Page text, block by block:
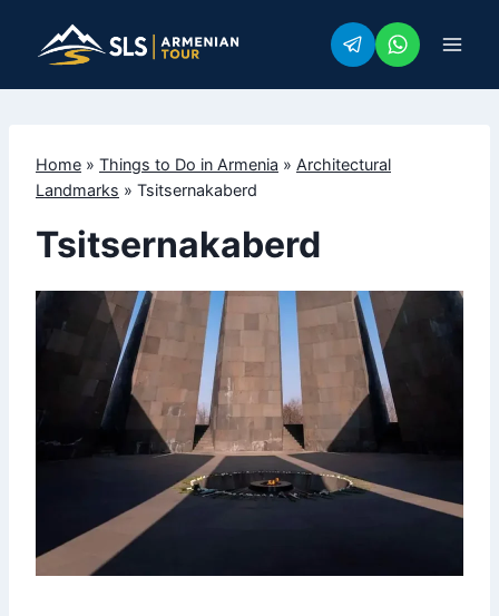
Home » Things to Do in Armenia » Architectural
Landmarks » Tsitsernakaberd
Tsitsernakaberd